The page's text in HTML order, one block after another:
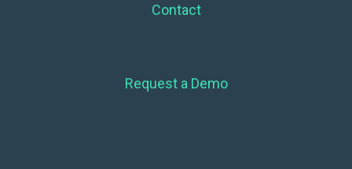
Contact
Request a Demo